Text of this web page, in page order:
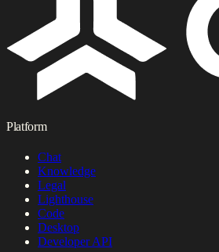
Platform
Chat
Knowledge
Legal
Lighthouse
Code
Desktop
Developer API